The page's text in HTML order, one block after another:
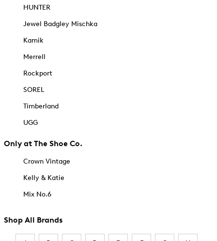
HUNTER
Jewel Badgley Mischka
Kamik
Merrell
Rockport
SOREL
Timberland
UGG
Only at The Shoe Co.
Crown Vintage
Kelly & Katie
Mix No.6
Shop All Brands